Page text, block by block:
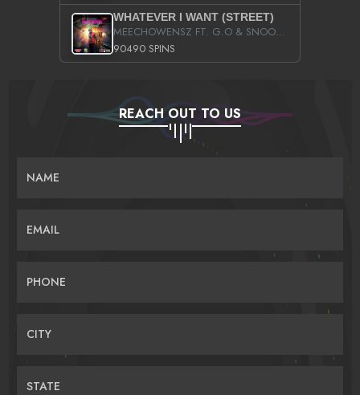
WHATEVER I WANT (STREET)
MEECHOWENSZ FT. G.O & SNOOPYSYMONE
90490 SPINS
REACH OUT TO US
NAME
EMAIL
PHONE
CITY
STATE